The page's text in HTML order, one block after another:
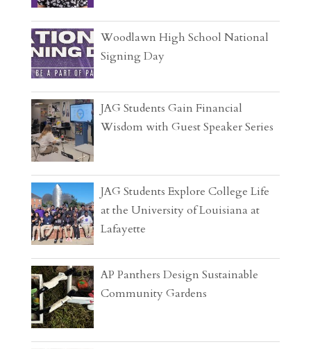
Woodlawn High School National
Signing Day
JAG Students Gain Financial
Wisdom with Guest Speaker Series
JAG Students Explore College Life
at the University of Louisiana at
Lafayette
AP Panthers Design Sustainable
Community Gardens